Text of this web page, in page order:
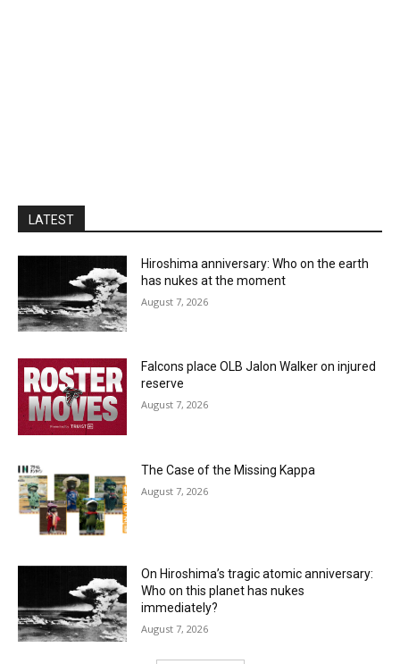
LATEST
Hiroshima anniversary: Who on the earth
has nukes at the moment
August 7, 2026
Falcons place OLB Jalon Walker on injured
reserve
August 7, 2026
The Case of the Missing Kappa
August 7, 2026
On Hiroshima’s tragic atomic anniversary:
Who on this planet has nukes
immediately?
August 7, 2026